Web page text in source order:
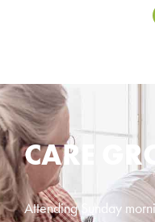
CARE
Attending Sunday